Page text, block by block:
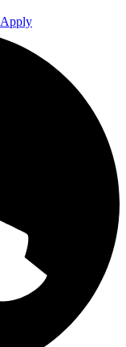
Apply